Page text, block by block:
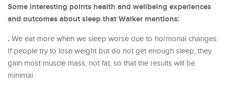
Some interesting points health and wellbeing experiences
and outcomes about sleep that Walker mentions:
. We eat more when we sleep worse due to hormonal changes.
If people try to lose weight but do not get enough sleep, they
gain most muscle mass, not fat, so that the results will be
minimal.